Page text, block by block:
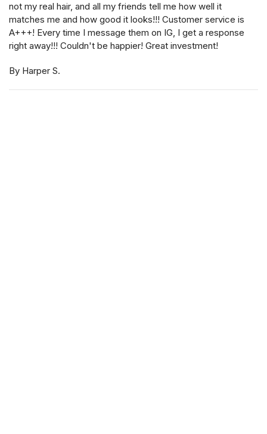
not my real hair, and all my friends tell me how well it
matches me and how good it looks!!! Customer service is
A+++! Every time I message them on IG, I get a response
right away!!! Couldn't be happier! Great investment!
By Harper S.